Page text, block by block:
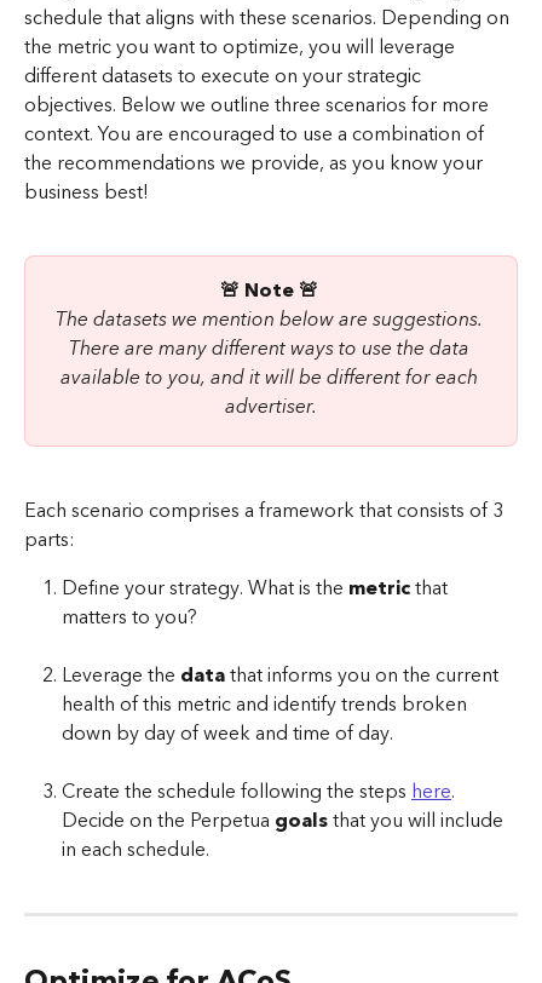
schedule that aligns with these scenarios. Depending on
the metric you want to optimize, you will leverage
different datasets to execute on your strategic
objectives. Below we outline three scenarios for more
context. You are encouraged to use a combination of
the recommendations we provide, as you know your
business best!
🚨 Note 🚨
The datasets we mention below are suggestions.
There are many different ways to use the data
available to you, and it will be different for each
advertiser.
Each scenario comprises a framework that consists of 3
parts:
Define your strategy. What is the metric that
matters to you?
Leverage the data that informs you on the current
health of this metric and identify trends broken
down by day of week and time of day.
Create the schedule following the steps here.
Decide on the Perpetua goals that you will include
in each schedule.